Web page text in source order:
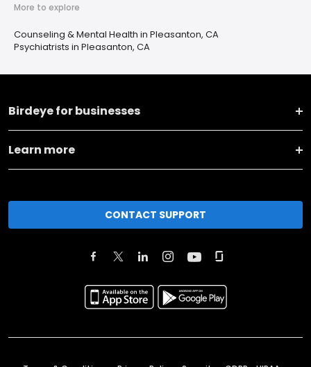
More to explore
Counseling & Mental Health in Pleasanton, CA
Psychiatrists in Pleasanton, CA
Birdeye for businesses
Learn more
CONTACT SUPPORT